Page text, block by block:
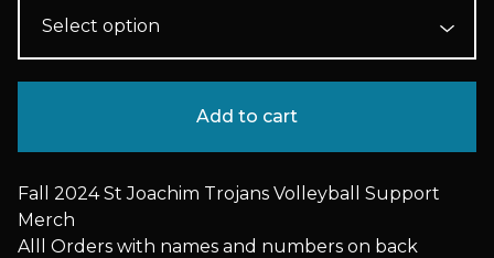
Add to cart
Fall 2024 St Joachim Trojans Volleyball Support
Merch
Alll Orders with names and numbers on back